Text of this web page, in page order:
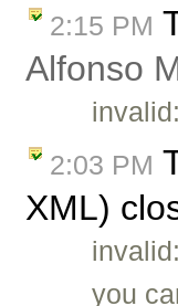
2:15 PM
Alfonso
2:03 PM
XML)
you